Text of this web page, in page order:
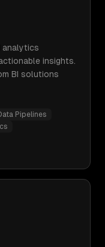
analytics
insights.
BI solutions
Pipelines